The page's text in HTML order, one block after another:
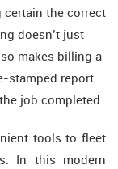
certain the correct
doesn’t just
makes billing a
stamped report
job completed.
tools to fleet
In this modern